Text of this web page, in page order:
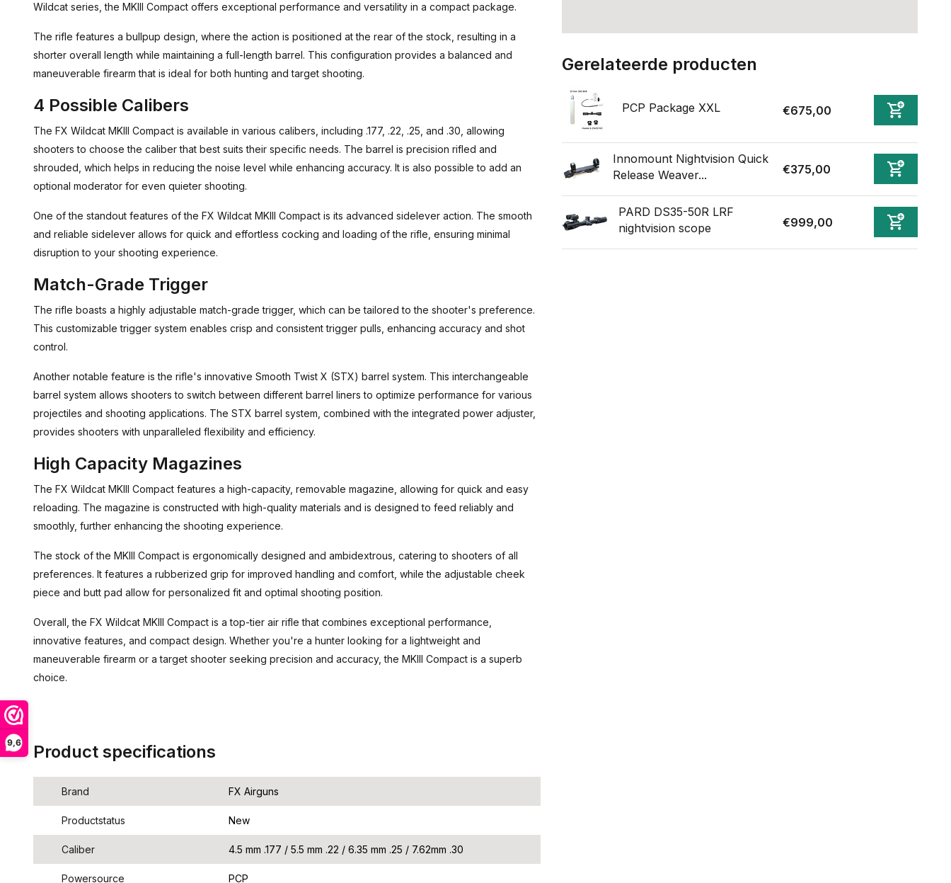
9,6
Wildcat series, the MKIII Compact offers exceptional performance and versatility in a compact package.
The rifle features a bullpup design, where the action is positioned at the rear of the stock, resulting in a
shorter overall length while maintaining a full-length barrel. This configuration provides a balanced and
maneuverable firearm that is ideal for both hunting and target shooting.
4 Possible Calibers
The FX Wildcat MKIII Compact is available in various calibers, including .177, .22, .25, and .30, allowing
shooters to choose the caliber that best suits their specific needs. The barrel is precision rifled and
shrouded, which helps in reducing the noise level while enhancing accuracy. It is also possible to add an
optional moderator for even quieter shooting.
One of the standout features of the FX Wildcat MKIII Compact is its advanced sidelever action. The smooth
and reliable sidelever allows for quick and effortless cocking and loading of the rifle, ensuring minimal
disruption to your shooting experience.
Match-Grade Trigger
The rifle boasts a highly adjustable match-grade trigger, which can be tailored to the shooter's preference.
This customizable trigger system enables crisp and consistent trigger pulls, enhancing accuracy and shot
control.
Another notable feature is the rifle's innovative Smooth Twist X (STX) barrel system. This interchangeable
barrel system allows shooters to switch between different barrel liners to optimize performance for various
projectiles and shooting applications. The STX barrel system, combined with the integrated power adjuster,
provides shooters with unparalleled flexibility and efficiency.
High Capacity Magazines
The FX Wildcat MKIII Compact features a high-capacity, removable magazine, allowing for quick and easy
reloading. The magazine is constructed with high-quality materials and is designed to feed reliably and
smoothly, further enhancing the shooting experience.
The stock of the MKIII Compact is ergonomically designed and ambidextrous, catering to shooters of all
preferences. It features a rubberized grip for improved handling and comfort, while the adjustable cheek
piece and butt pad allow for personalized fit and optimal shooting position.
Overall, the FX Wildcat MKIII Compact is a top-tier air rifle that combines exceptional performance,
innovative features, and compact design. Whether you're a hunter looking for a lightweight and
maneuverable firearm or a target shooter seeking precision and accuracy, the MKIII Compact is a superb
choice.
Product specifications
Brand FX Airguns
Productstatus New
Caliber 4.5 mm .177 / 5.5 mm .22 / 6.35 mm .25 / 7.62mm .30
Powersource PCP
Gerelateerde producten
PCP Package XXL €675,00
Innomount Nightvision Quick
Release Weaver...
€375,00
PARD DS35-50R LRF
nightvision scope
€999,00